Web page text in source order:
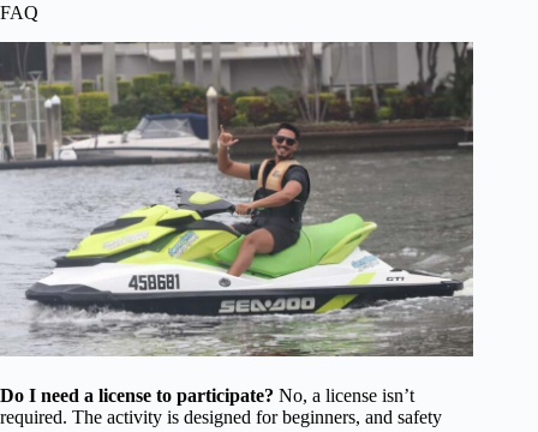
FAQ
Do I need a license to participate? No, a license isn’t
required. The activity is designed for beginners, and safety